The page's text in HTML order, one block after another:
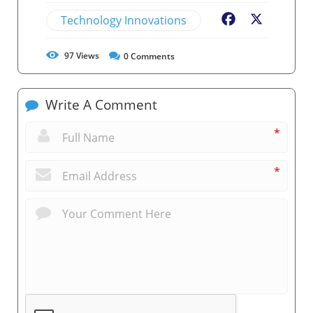
Technology Innovations Facebook
97Views 0Comments
Write A Comment
*
*